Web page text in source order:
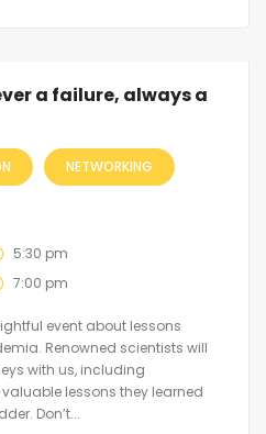
a failure, always a
NETWORKING
5:30 pm
7:00 pm
event about lessons
Renowned scientists will
with us, including
lessons they learned
Don’t...